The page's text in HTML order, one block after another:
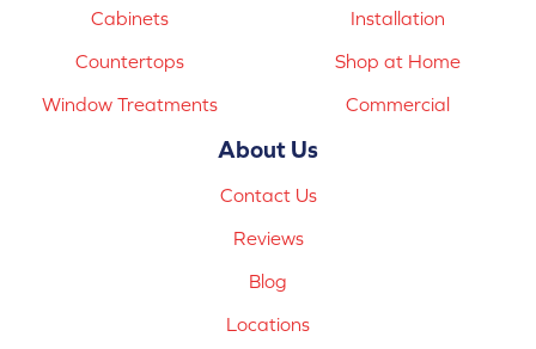
Cabinets
Countertops
Window Treatments
Installation
Shop at Home
Commercial
About Us
Contact Us
Reviews
Blog
Locations